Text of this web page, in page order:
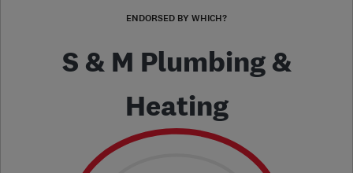
ENDORSED BY WHICH?
S & M Plumbing &
Heating